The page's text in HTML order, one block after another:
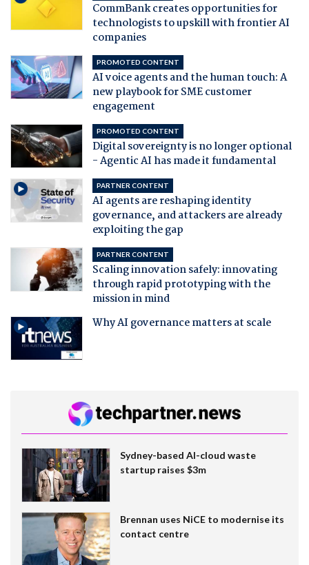
CommBank creates opportunities for
technologists to upskill with frontier AI
companies
PROMOTED CONTENT
AI voice agents and the human touch: A
new playbook for SME customer
engagement
PROMOTED CONTENT
Digital sovereignty is no longer optional
- Agentic AI has made it fundamental
PARTNER CONTENT
AI agents are reshaping identity
governance, and attackers are already
exploiting the gap
PARTNER CONTENT
Scaling innovation safely: innovating
through rapid prototyping with the
mission in mind
Why AI governance matters at scale
Sydney-based AI-cloud waste
startup raises $3m
Brennan uses NiCE to modernise its
contact centre